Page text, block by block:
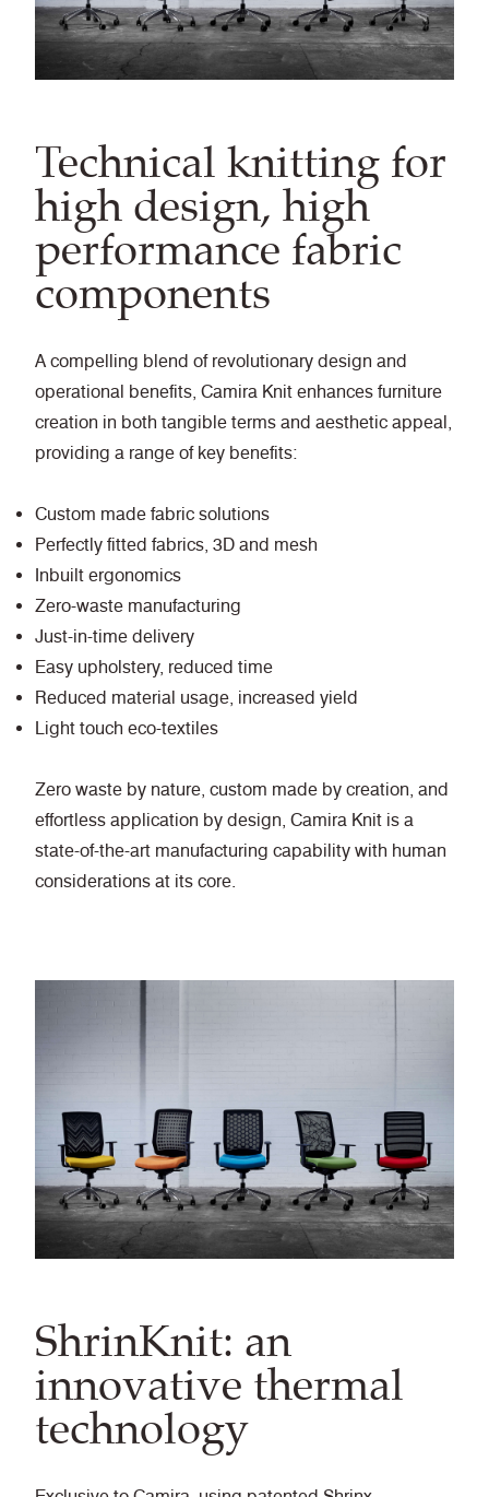
Technical knitting for
high design, high
performance fabric
components
A compelling blend of revolutionary design and
operational benefits, Camira Knit enhances furniture
creation in both tangible terms and aesthetic appeal,
providing a range of key benefits:
Custom made fabric solutions
Perfectly fitted fabrics, 3D and mesh
Inbuilt ergonomics
Zero-waste manufacturing
Just-in-time delivery
Easy upholstery, reduced time
Reduced material usage, increased yield
Light touch eco-textiles
Zero waste by nature, custom made by creation, and
effortless application by design, Camira Knit is a
state-of-the-art manufacturing capability with human
considerations at its core.
ShrinKnit: an
innovative thermal
technology